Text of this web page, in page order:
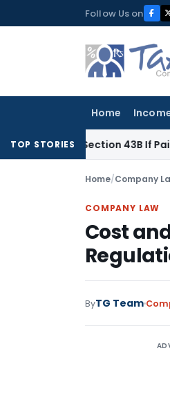
to
Follow Us on
Home
TOP STORIES
Section 43B If Paid Before
Home/Company
COMPANY LAW
Cost
ByTG Team